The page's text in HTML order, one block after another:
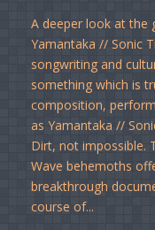
A deeper look at the
Yamantaka // Sonic
songwriting and
something which is
composition,
as Yamantaka //
Dirt, not impossible.
Wave behemoths
breakthrough
course of...